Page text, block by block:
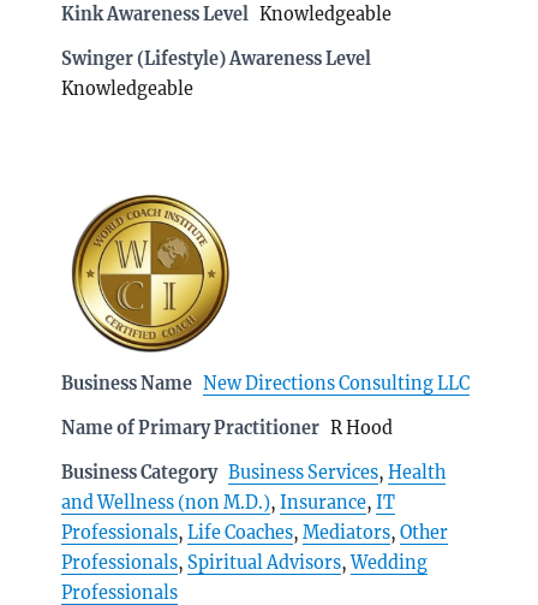
Kink Awareness Level Knowledgeable
Swinger (Lifestyle) Awareness Level
Knowledgeable
Business Name New Directions Consulting LLC
Name of Primary Practitioner R Hood
Business Category Business Services,Health
and Wellness (non M.D.),Insurance,IT
Professionals,Life Coaches,Mediators,Other
Professionals, Spiritual Advisors,Wedding
Professionals